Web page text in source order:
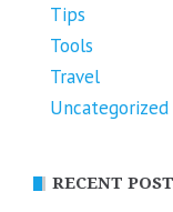
Tips
Tools
Travel
Uncategorized
RECENT